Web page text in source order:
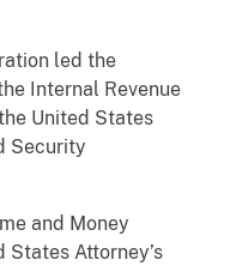
led the
Internal Revenue
United States
Security
and Money
States Attorney’s